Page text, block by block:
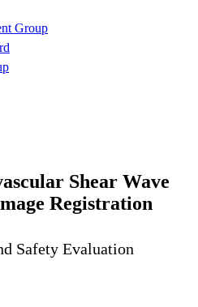
Group
Shear Wave
Registration
Safety Evaluation